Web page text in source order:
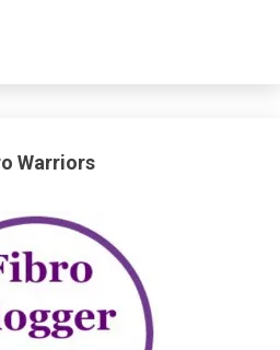
Warriors